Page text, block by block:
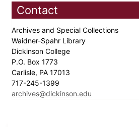
Contact
Archives and Special Collections
Waidner-Spahr Library
Dickinson College
P.O. Box 1773
Carlisle, PA 17013
717-245-1399
archives@dickinson.edu